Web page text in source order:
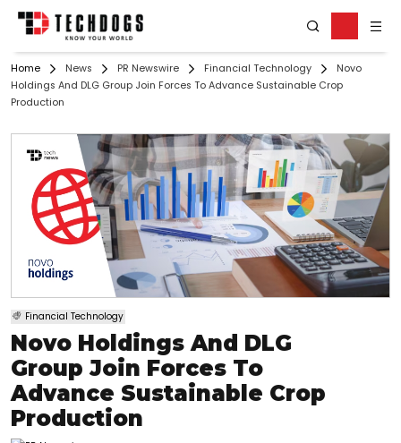
Home News PR Newswire Financial Technology
Novo
Holdings And DLG Group Join Forces To Advance Sustainable Crop
Production
Financial Technology
Novo Holdings And DLG
Group Join Forces To
Advance Sustainable Crop
Production